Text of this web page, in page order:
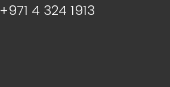
+971 4 324 1913